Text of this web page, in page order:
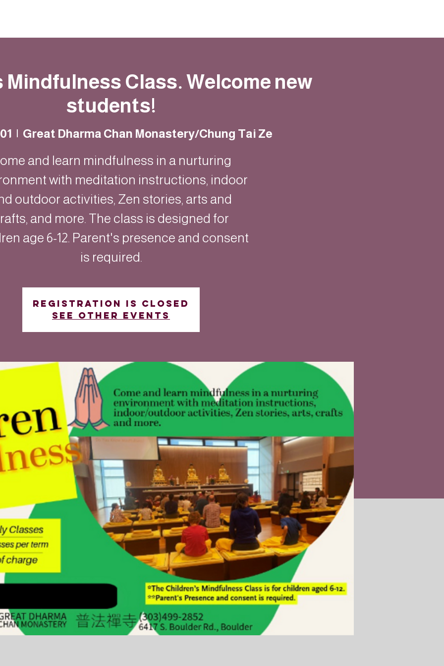
Mindfulness Class. Welcome new
students!
  |
Great Dharma Chan Monastery/Chung Tai Ze
and learn mindfulness in a nurturing
with meditation instructions, indoor
outdoor activities, Zen stories, arts and
and more. The class is designed for
age 6-12. Parent's presence and consent
is required.
Registration is closed
See other events